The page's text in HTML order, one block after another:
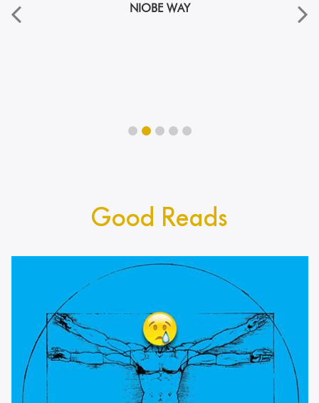
NIOBE WAY
Good Reads